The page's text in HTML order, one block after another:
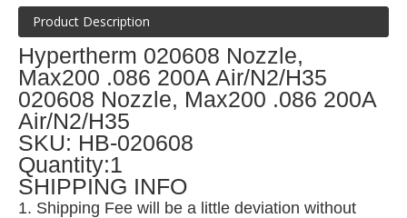
Product Description
Hypertherm 020608 Nozzle,
Max200 .086 200A Air/N2/H35
020608 Nozzle, Max200 .086 200A
Air/N2/H35
SKU: HB-020608
Quantity:1
SHIPPING INFO
1. Shipping Fee will be a little deviation without